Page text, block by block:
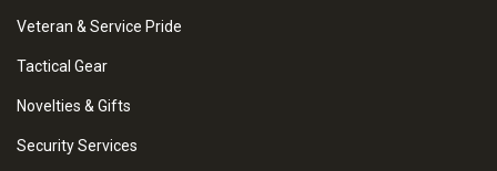
Veteran & Service Pride
Tactical Gear
Novelties & Gifts
Security Services